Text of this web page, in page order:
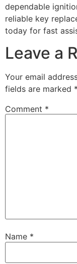
dependable
reliable key
today for fast
Leave a
Your email
fields are marked *
Comment *
Name *